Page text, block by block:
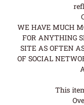
WE HAVE MUCH
FOR ANYTHING
SITE AS OFTEN
OF SOCIAL
This